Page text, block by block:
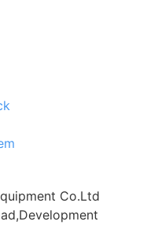
Co.Ltd